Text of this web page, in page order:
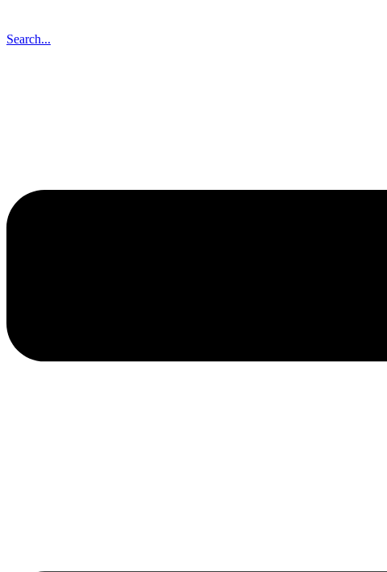
Search...